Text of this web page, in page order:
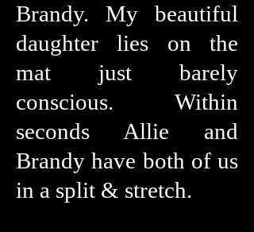
Brandy. My beautiful
daughter lies on the
mat just barely
conscious. Within
seconds Allie and
Brandy have both of us
in a split & stretch.